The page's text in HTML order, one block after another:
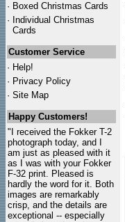
· Boxed Christmas Cards
· Individual Christmas
Cards
Customer Service
· Help!
· Privacy Policy
· Site Map
Happy Customers!
"I received the Fokker T-2
photograph today, and I
am just as pleased with it
as I was with your Fokker
F-32 print. Pleased is
hardly the word for it. Both
images are remarkably
crisp, and the details are
exceptional -- especially